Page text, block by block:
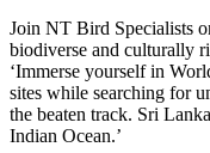
Join NT Bird Specialists
biodiverse and culturally
‘Immerse yourself in
sites while searching for
the beaten track. Sri
Indian Ocean.’